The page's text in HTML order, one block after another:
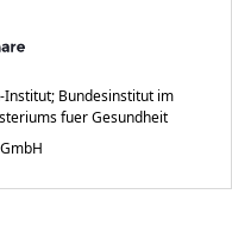
Institut; Bundesinstitut im
fuer Gesundheit